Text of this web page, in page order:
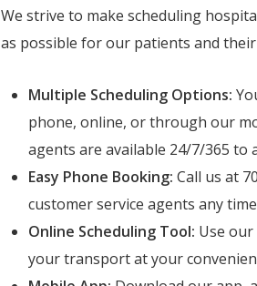
We strive to make scheduling
as possible for our patients and
Multiple Scheduling Options:
phone, online, or through our
agents are available 24/7/365 to
Easy Phone Booking: Call us at
customer service agents any
Online Scheduling Tool: Use
your transport at your